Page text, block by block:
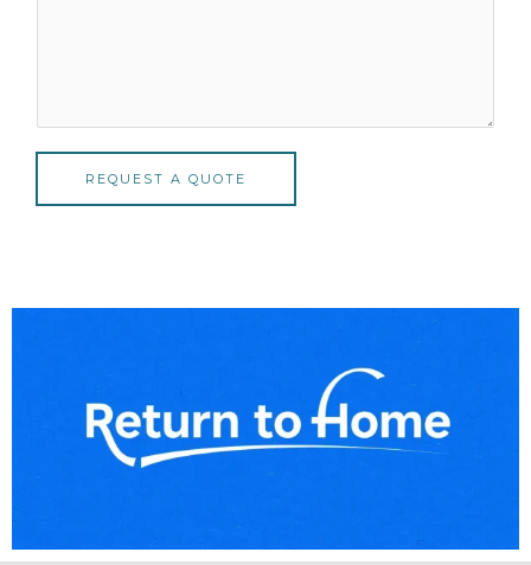
e
REQUEST A QUOTE